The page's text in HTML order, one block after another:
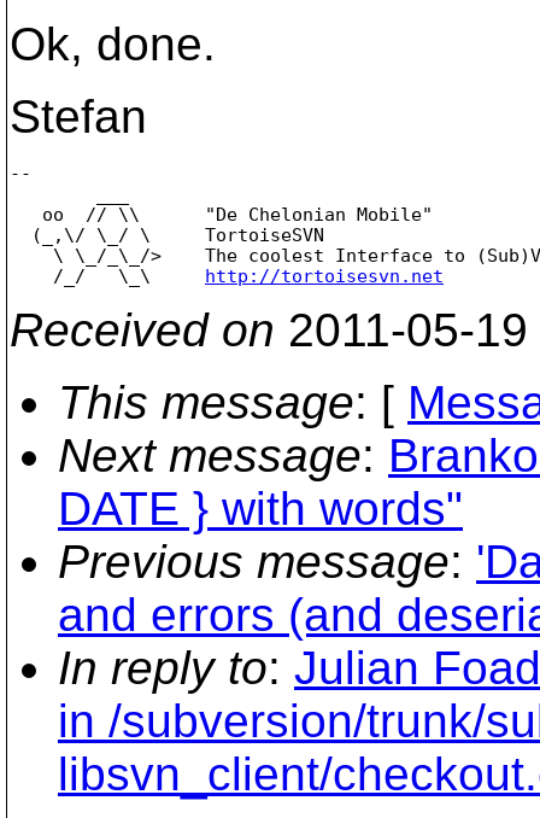
Ok, done.
Stefan
--
   oo  // \\      "De Chelonian Mobile"
  (_,\/ \_/ \     TortoiseSVN
\ \_/_\_/>    The coolest Interface to
    /_/   \_\
http://tortoisesvn.net
Received on 2011-05-
This message: [
Next message:
DATE } with words"
Previous message:
and errors (and
In reply to: Julian
in /subversion/trunk/
libsvn_client/